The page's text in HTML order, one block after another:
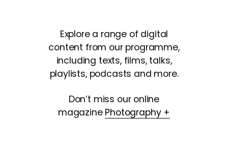
Explore a range of digital
content from our programme,
including texts, films, talks,
playlists, podcasts and more.
Don’t miss our online
magazine Photography +